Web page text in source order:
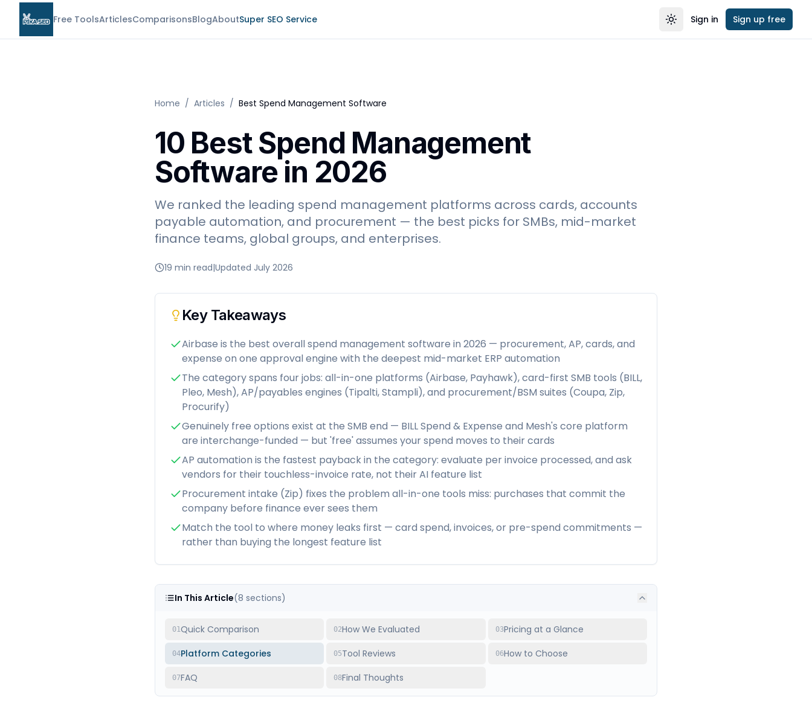
Free ToolsArticlesComparisonsBlogAboutSuper SEO Service Toggle theme
Sign in Sign up free
Home / Articles / Best Spend Management Software
10 Best Spend Management
Software in 2026
We ranked the leading spend management platforms across cards, accounts
payable automation, and procurement — the best picks for SMBs, mid-market
finance teams, global groups, and enterprises.
19 min read|Updated July 2026
Key Takeaways
Airbase is the best overall spend management software in 2026 — procurement, AP, cards, and
expense on one approval engine with the deepest mid-market ERP automation
The category spans four jobs: all-in-one platforms (Airbase, Payhawk), card-first SMB tools (BILL,
Pleo, Mesh), AP/payables engines (Tipalti, Stampli), and procurement/BSM suites (Coupa, Zip,
Procurify)
Genuinely free options exist at the SMB end — BILL Spend & Expense and Mesh's core platform
are interchange-funded — but 'free' assumes your spend moves to their cards
AP automation is the fastest payback in the category: evaluate per invoice processed, and ask
vendors for their touchless-invoice rate, not their AI feature list
Procurement intake (Zip) fixes the problem all-in-one tools miss: purchases that commit the
company before finance ever sees them
Match the tool to where money leaks first — card spend, invoices, or pre-spend commitments —
rather than buying the longest feature list
In This Article(8 sections)
01Quick Comparison 02How We Evaluated 03Pricing at a Glance
04Platform Categories 05Tool Reviews 06How to Choose
07FAQ 08Final Thoughts